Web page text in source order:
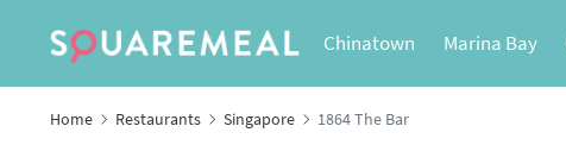
Chinatown Marina Bay
Home Restaurants Singapore 1864 The Bar